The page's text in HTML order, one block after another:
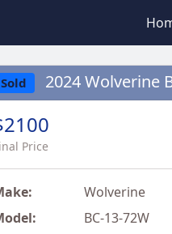
Sold 2024 Wolverine
Price
Wolverine
BC-13-72W